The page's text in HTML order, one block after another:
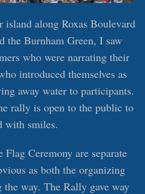
along Roxas Boulevard
the Burnham Green, I saw
who were narrating their
introduced themselves as
away water to participants.
rally is open to the public to
with smiles.
Ceremony are separate
as both the organizing
way. The Rally gave way